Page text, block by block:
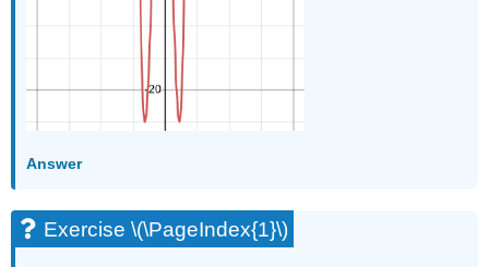
Answer
Exercise \(\PageIndex{1}\)